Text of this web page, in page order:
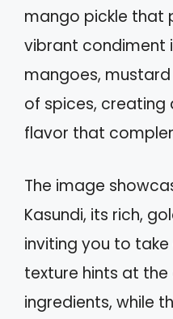
mango pickle that
vibrant condiment
mangoes,
of spices,
flavor that
The image
Kasundi, its rich,
inviting you to
texture hints at
ingredients, while